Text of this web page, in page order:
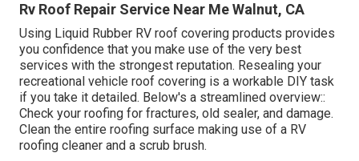
Rv Roof Repair Service Near Me Walnut, CA
Using Liquid Rubber RV roof covering products provides
you confidence that you make use of the very best
services with the strongest reputation. Resealing your
recreational vehicle roof covering is a workable DIY task
if you take it detailed. Below's a streamlined overview::
Check your roofing for fractures, old sealer, and damage.
Clean the entire roofing surface making use of a RV
roofing cleaner and a scrub brush.